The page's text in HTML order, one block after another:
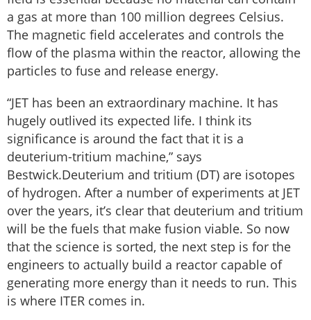
a gas at more than 100 million degrees Celsius.
The magnetic field accelerates and controls the
flow of the plasma within the reactor, allowing the
particles to fuse and release energy.
“JET has been an extraordinary machine. It has
hugely outlived its expected life. I think its
significance is around the fact that it is a
deuterium-tritium machine,” says
Bestwick.Deuterium and tritium (DT) are isotopes
of hydrogen. After a number of experiments at JET
over the years, it’s clear that deuterium and tritium
will be the fuels that make fusion viable. So now
that the science is sorted, the next step is for the
engineers to actually build a reactor capable of
generating more energy than it needs to run. This
is where ITER comes in.